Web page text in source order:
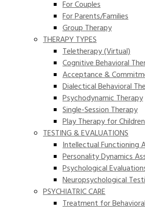
For Couples
For Parents/Families
Group Therapy
THERAPY TYPES
Teletherapy (Virtual)
Cognitive Behavioral
Acceptance &
Dialectical Behavioral
Psychodynamic Therapy
Single-Session Therapy
Play Therapy for Children
TESTING & EVALUATIONS
Intellectual Functioning
Personality Dynamics
Psychological
Neuropsychological
PSYCHIATRIC CARE
Treatment for